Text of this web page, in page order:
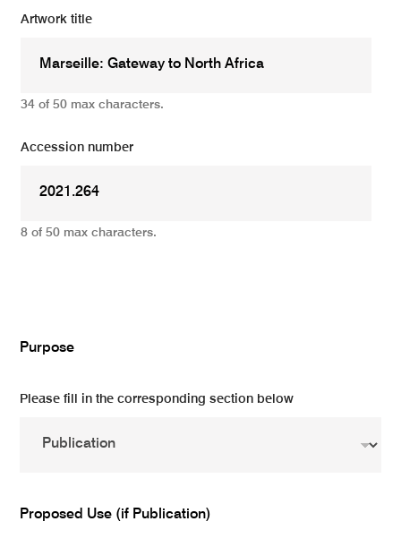
Artwork title
34 of 50 max characters.
Accession number
8 of 50 max characters.
Purpose
Please fill in the corresponding section below
Proposed Use (if Publication)